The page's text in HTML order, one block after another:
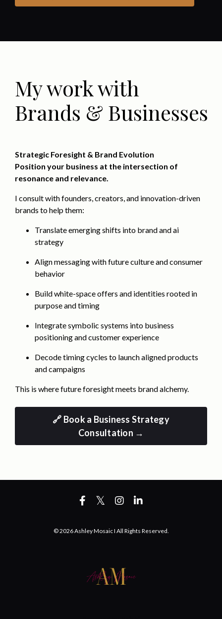
My work with
Brands & Businesses
Strategic Foresight & Brand Evolution
Position your business at the intersection of
resonance and relevance.
I consult with founders, creators, and innovation-driven
brands to help them:
Translate emerging shifts into brand and ai
strategy
Align messaging with future culture and consumer
behavior
Build white-space offers and identities rooted in
purpose and timing
Integrate symbolic systems into business
positioning and customer experience
Decode timing cycles to launch aligned products
and campaigns
This is where future foresight meets brand alchemy.
🔗 Book a Business Strategy
Consultation →
© 2026 Ashley Mosaic I All Rights Reserved.